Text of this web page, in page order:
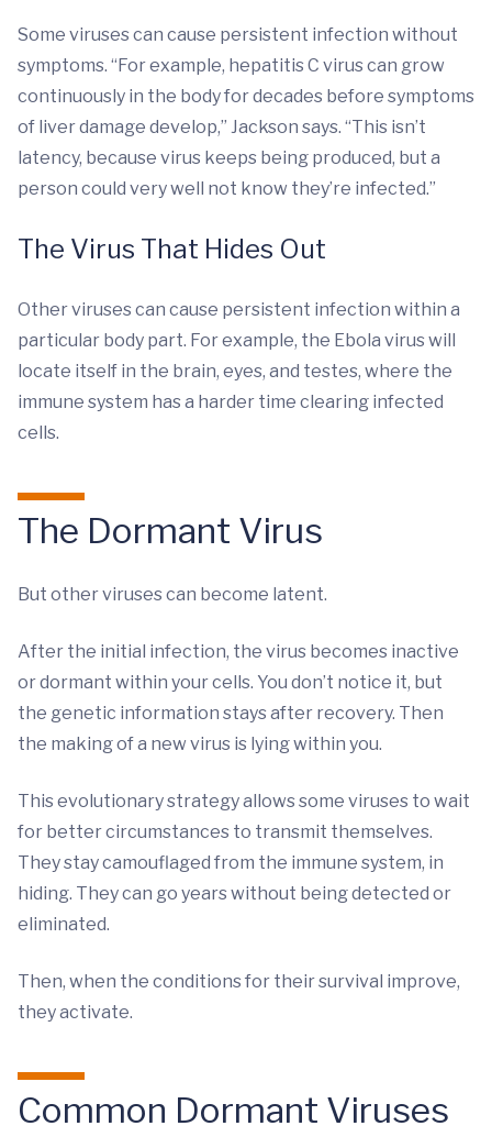
Some viruses can cause persistent infection without
symptoms. “For example, hepatitis C virus can grow
continuously in the body for decades before symptoms
of liver damage develop,” Jackson says. “This isn’t
latency, because virus keeps being produced, but a
person could very well not know they’re infected.”
The Virus That Hides Out
Other viruses can cause persistent infection within a
particular body part. For example, the Ebola virus will
locate itself in the brain, eyes, and testes, where the
immune system has a harder time clearing infected
cells.
The Dormant Virus
But other viruses can become latent.
After the initial infection, the virus becomes inactive
or dormant within your cells. You don’t notice it, but
the genetic information stays after recovery. Then
the making of a new virus is lying within you.
This evolutionary strategy allows some viruses to wait
for better circumstances to transmit themselves.
They stay camouflaged from the immune system, in
hiding. They can go years without being detected or
eliminated.
Then, when the conditions for their survival improve,
they activate.
Common Dormant Viruses